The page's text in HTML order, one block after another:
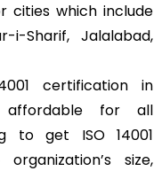
cities which include
i-Sharif, Jalalabad,
certification in
affordable for all
to get ISO 14001
size,